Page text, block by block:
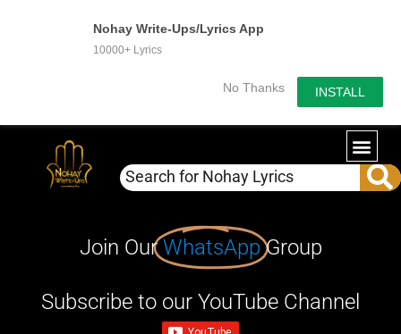
Nohay Write-Ups/Lyrics App
10000+ Lyrics
No Thanks INSTALL
Join OurWhatsApp Group
Subscribe to our YouTube Channel